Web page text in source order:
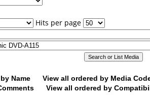
Hits per page
Name View all ordered by Media
View all ordered by